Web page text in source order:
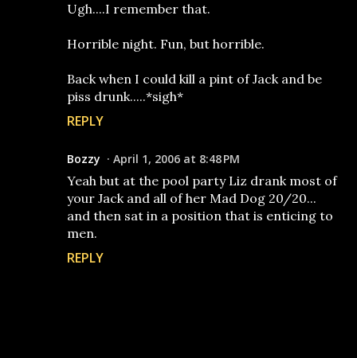
Ugh....I remember that.
Horrible night. Fun, but horrible.
Back when I could kill a pint of Jack and be
piss drunk.....*sigh*
REPLY
Bozzy April 1, 2006 at 8:48 PM
Yeah but at the pool party Liz drank most of
your Jack and all of her Mad Dog 20/20...
and then sat in a position that is enticing to
men.
REPLY